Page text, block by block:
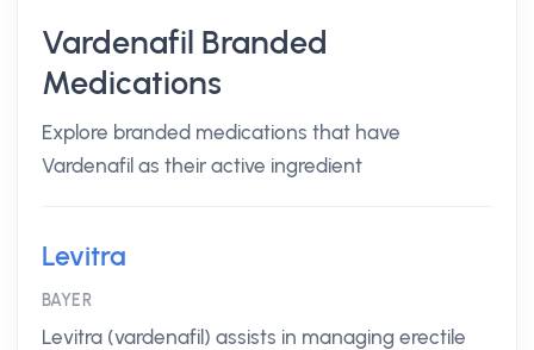
Vardenafil Branded
Medications
Explore branded medications that have
Vardenafil as their active ingredient
Levitra
BAYER
Levitra (vardenafil) assists in managing erectile